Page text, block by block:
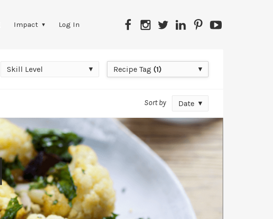
Impact Log In FacebookInstagram
Twitter LinkedInPinterestYouTube
Skill
Skill Level
Recipe
Tag
Recipe Tag (1)
Sort by Date